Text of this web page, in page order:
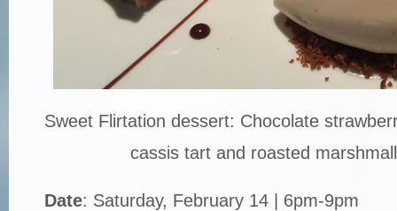
Sweet Flirtation dessert: Chocolate
cassis tart and roasted
Date: Saturday, February 14 | 6pm-9pm